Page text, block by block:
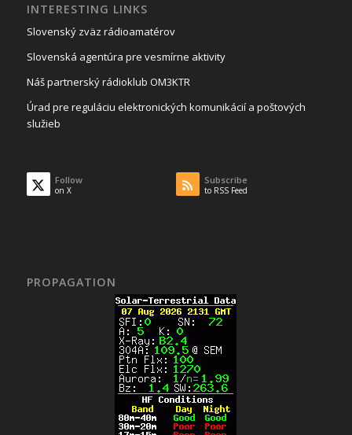
INTERESTING LINKS
Slovenský zväz rádioamatérov
Slovenská agentúra pre vesmírne aktivity
Náš partnerský rádioklub OM3KTR
Úrad pre reguláciu elektronických komunikácií a poštových
služieb
Follow
on X
Subscribe
to RSS Feed
PROPAGATION